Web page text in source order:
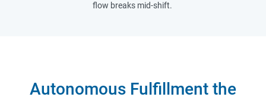
flow breaks mid-shift.
Autonomous Fulfillment the